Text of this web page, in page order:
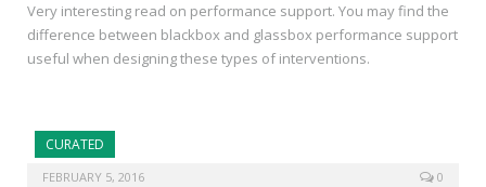
Very interesting read on performance support. You may find the
difference between blackbox and glassbox performance support
useful when designing these types of interventions.
CURATED
FEBRUARY 5, 2016 0